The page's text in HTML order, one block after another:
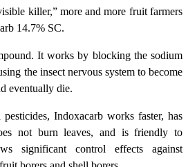
killer,” more and more fruit farmers
14.7% SC.
It works by blocking the sodium
the insect nervous system to become
eventually die.
Indoxacarb works faster, has
not burn leaves, and is friendly to
significant control effects against